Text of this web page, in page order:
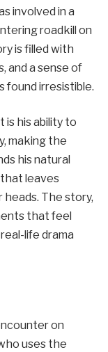
involved in a
roadkill on
is filled with
and a sense of
found irresistible.
is his ability to
making the
his natural
leaves
The story,
that feel
life drama
on
uses the